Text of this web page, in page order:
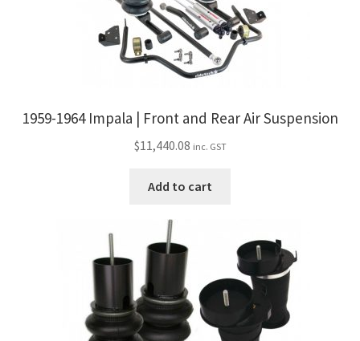
1959-1964 Impala | Front and Rear Air Suspension
$11,440.08 inc. GST
Add to cart